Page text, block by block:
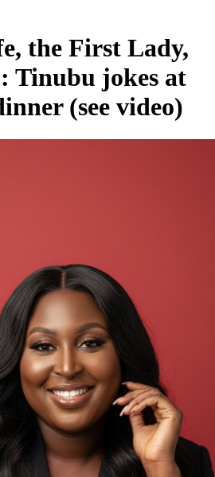
the First Lady,
Tinubu jokes at
(see video)